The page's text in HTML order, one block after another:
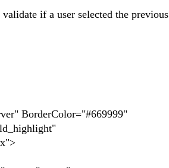
if a user selected the previous
BorderColor="#669999"